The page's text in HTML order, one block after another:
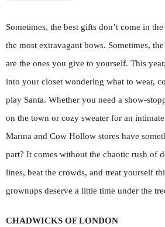
Sometimes, the best gifts don’t come in
the most extravagant bows. Sometimes,
are the ones you give to yourself. This
into your closet wondering what to wear,
play Santa. Whether you need a show-
on the town or cozy sweater for an
Marina and Cow Hollow stores have
part? It comes without the chaotic rush of
lines, beat the crowds, and treat yourself
grownups deserve a little time under the
CHADWICKS OF LONDON